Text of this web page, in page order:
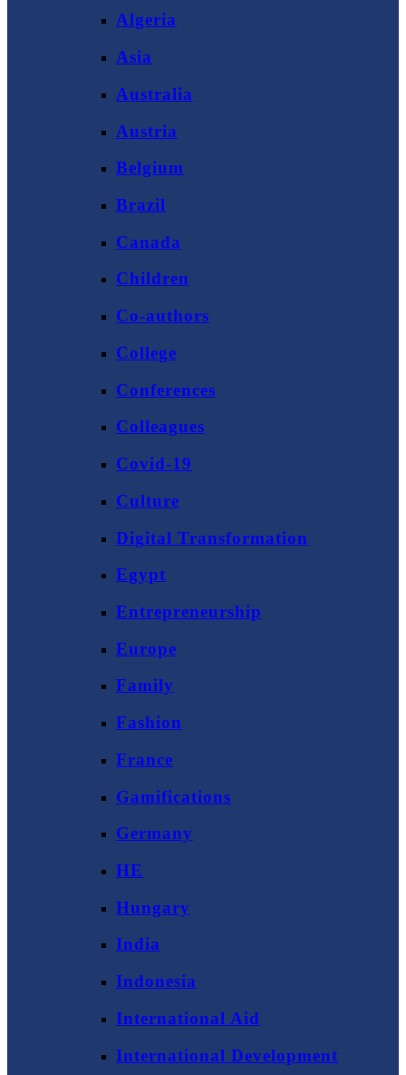
Algeria
Asia
Australia
Austria
Belgium
Brazil
Canada
Children
Co-authors
College
Conferences
Colleagues
Covid-19
Culture
Digital Transformation
Egypt
Entrepreneurship
Europe
Family
Fashion
France
Gamifications
Germany
HE
Hungary
India
Indonesia
International Aid
International Development